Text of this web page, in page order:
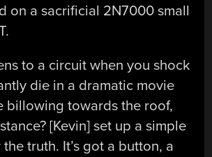
on a sacrificial 2N7000 small
to a circuit when you shock
die in a dramatic movie
billowing towards the roof,
[Kevin] set up a simple
truth. It’s got a button, a